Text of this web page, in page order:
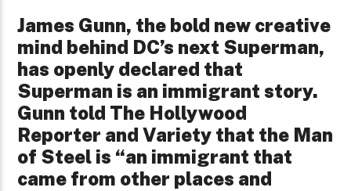
James Gunn, the bold new creative
mind behind DC’s next Superman,
has openly declared that
Superman is an immigrant story.
Gunn told The Hollywood
Reporter and Variety that the Man
of Steel is “an immigrant that
came from other places and